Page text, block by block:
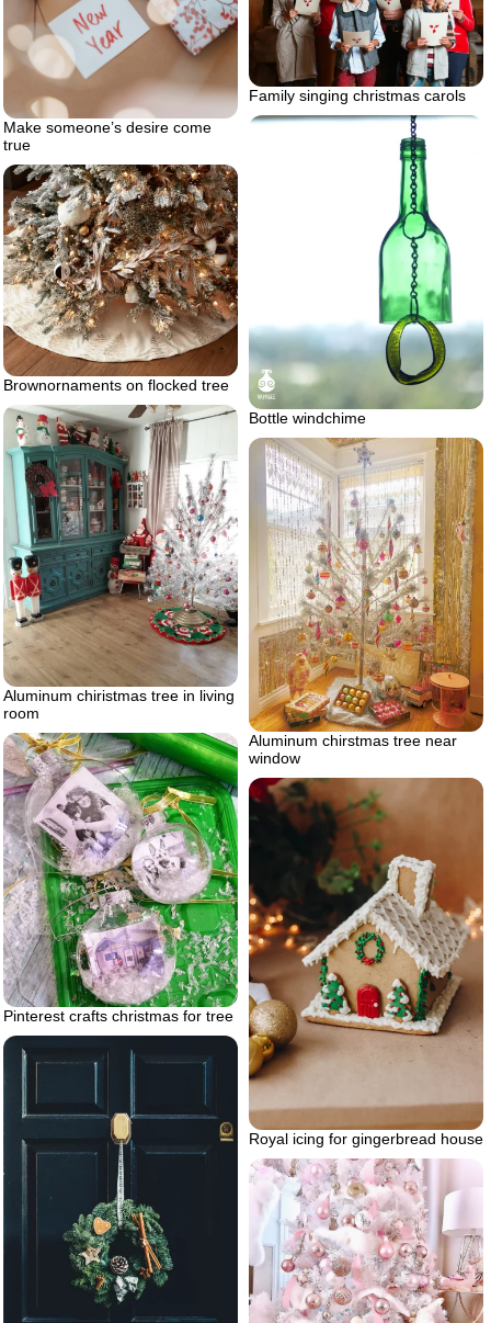
Make someone’s desire come
true
Family singing christmas carols
Bottle windchime
Brownornaments on flocked tree
Aluminum chiristmas tree in living
room
Aluminum chirstmas tree near
window
Pinterest crafts christmas for tree
Royal icing for gingerbread house